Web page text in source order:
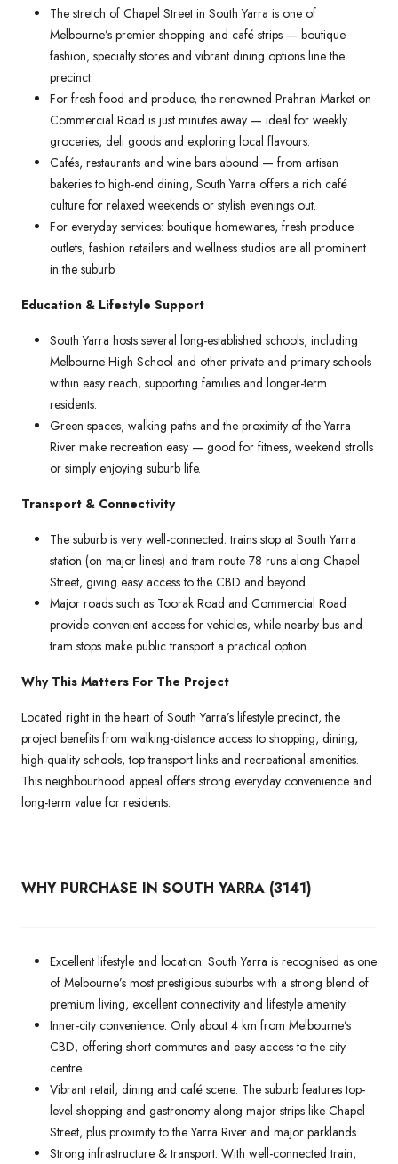
The stretch of Chapel Street in South Yarra is one of
Melbourne’s premier shopping and café strips — boutique
fashion, specialty stores and vibrant dining options line the
precinct.
For fresh food and produce, the renowned Prahran Market on
Commercial Road is just minutes away — ideal for weekly
groceries, deli goods and exploring local flavours.
Cafés, restaurants and wine bars abound — from artisan
bakeries to high-end dining, South Yarra offers a rich café
culture for relaxed weekends or stylish evenings out.
For everyday services: boutique homewares, fresh produce
outlets, fashion retailers and wellness studios are all prominent
in the suburb.
Education & Lifestyle Support
South Yarra hosts several long-established schools, including
Melbourne High School and other private and primary schools
within easy reach, supporting families and longer-term
residents.
Green spaces, walking paths and the proximity of the Yarra
River make recreation easy — good for fitness, weekend strolls
or simply enjoying suburb life.
Transport & Connectivity
The suburb is very well-connected: trains stop at South Yarra
station (on major lines) and tram route 78 runs along Chapel
Street, giving easy access to the CBD and beyond.
Major roads such as Toorak Road and Commercial Road
provide convenient access for vehicles, while nearby bus and
tram stops make public transport a practical option.
Why This Matters For The Project
Located right in the heart of South Yarra’s lifestyle precinct, the
project benefits from walking-distance access to shopping, dining,
high-quality schools, top transport links and recreational amenities.
This neighbourhood appeal offers strong everyday convenience and
long-term value for residents.
WHY PURCHASE IN SOUTH YARRA (3141)
Excellent lifestyle and location: South Yarra is recognised as one
of Melbourne’s most prestigious suburbs with a strong blend of
premium living, excellent connectivity and lifestyle amenity.
Inner-city convenience: Only about 4 km from Melbourne’s
CBD, offering short commutes and easy access to the city
centre.
Vibrant retail, dining and café scene: The suburb features top-
level shopping and gastronomy along major strips like Chapel
Street, plus proximity to the Yarra River and major parklands.
Strong infrastructure & transport: With well-connected train,